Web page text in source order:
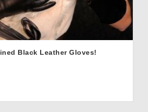
Black Leather Gloves!